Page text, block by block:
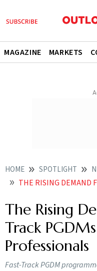
MAGAZINE MARKETS
HOME SPOTLIGHT
THE RISING DEMAND FOR FAST TRACK PGDMS AMONG WORKING
The Rising
Track
Professionals
Fast-Track PGDM